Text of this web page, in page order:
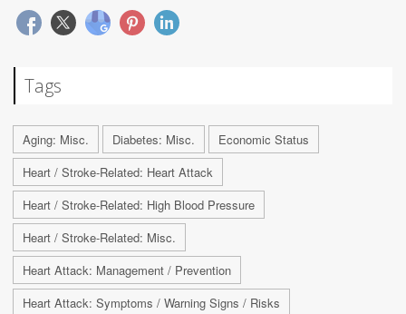
Tags
Aging: Misc. Diabetes: Misc.
Economic Status
Heart / Stroke-Related: Heart Attack
Heart / Stroke-Related: High Blood Pressure
Heart / Stroke-Related: Misc.
Heart Attack: Management / Prevention
Heart Attack: Symptoms / Warning Signs / Risks